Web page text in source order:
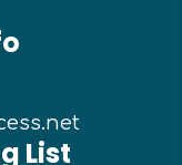
List